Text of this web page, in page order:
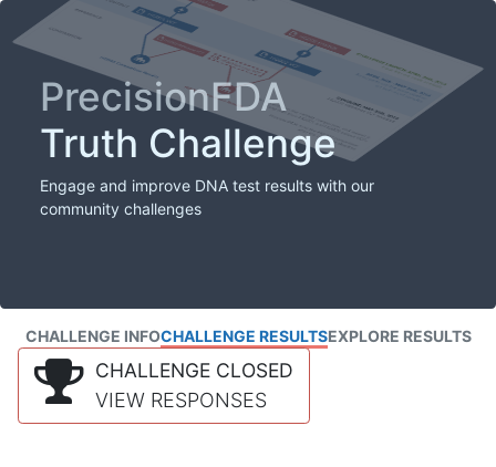
PrecisionFDA
Truth Challenge
Engage and improve DNA test results with our
community challenges
CHALLENGE INFOCHALLENGE RESULTSEXPLORE RESULTS
CHALLENGE CLOSED
VIEW RESPONSES